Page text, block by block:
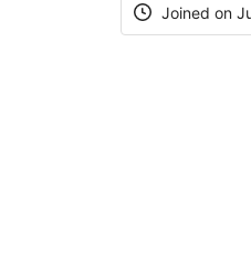
Joined on